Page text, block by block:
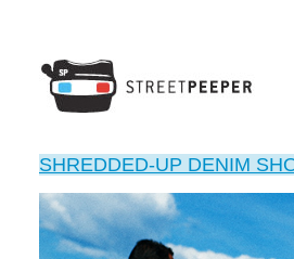
SHREDDED-UP DENIM